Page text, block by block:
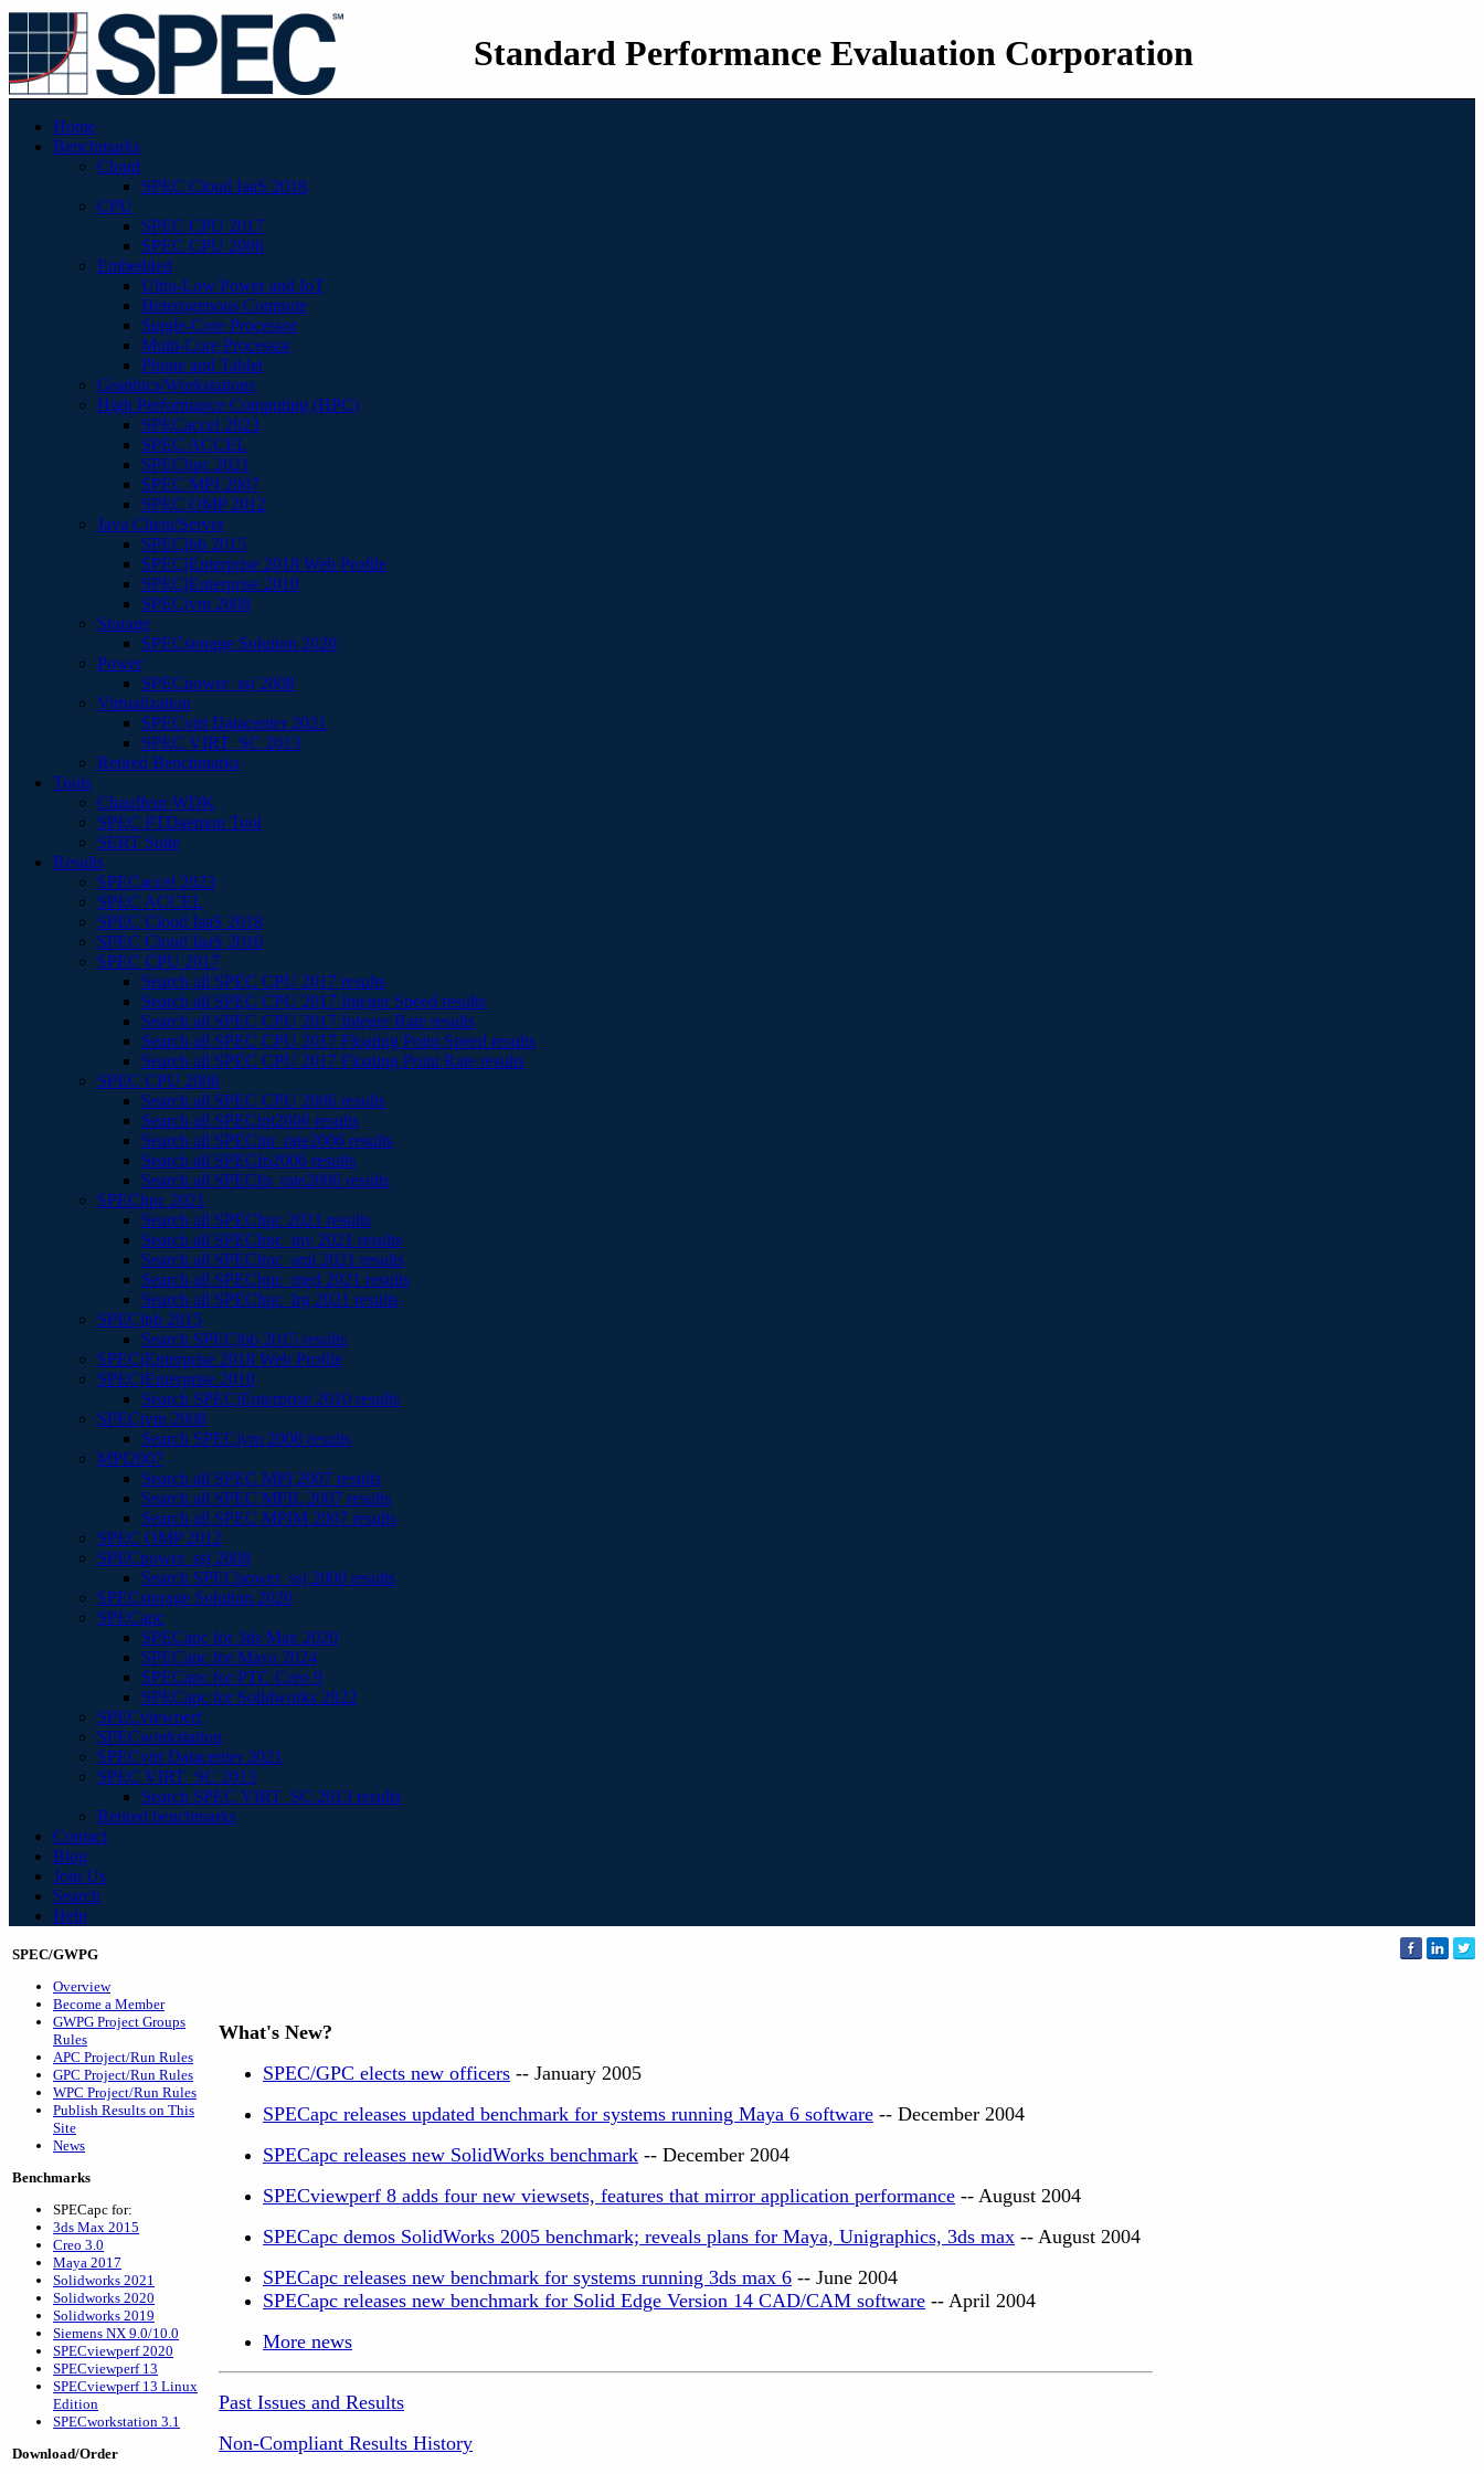
Standard Performance Evaluation Corporation
Home
Benchmarks
Cloud
SPEC Cloud IaaS 2018
CPU
SPEC CPU 2017
SPEC CPU 2006
Embedded
Ultra-Low Power and IoT
Heterogenous Compute
Single-Core Processor
Multi-Core Processor
Phone and Tablet
Graphics/Workstations
High Performance Computing (HPC)
SPECaccel 2023
SPEC ACCEL
SPEChpc 2021
SPEC MPI 2007
SPEC OMP 2012
Java Client/Server
SPECjbb 2015
SPECjEnterprise 2018 Web Profile
SPECjEnterprise 2010
SPECjvm 2008
Storage
SPECstorage Solution 2020
Power
SPECpower_ssj 2008
Virtualization
SPECvirt Datacenter 2021
SPEC VIRT_SC 2013
Retired Benchmarks
Tools
Chauffeur WDK
SPEC PTDaemon Tool
SERT Suite
Results
SPECaccel 2023
SPEC ACCEL
SPEC Cloud IaaS 2018
SPEC Cloud IaaS 2016
SPEC CPU 2017
Search all SPEC CPU 2017 results
Search all SPEC CPU 2017 Integer Speed results
Search all SPEC CPU 2017 Integer Rate results
Search all SPEC CPU 2017 Floating Point Speed results
Search all SPEC CPU 2017 Floating Point Rate results
SPEC CPU 2006
Search all SPEC CPU 2006 results
Search all SPECint2006 results
Search all SPECint_rate2006 results
Search all SPECfp2006 results
Search all SPECfp_rate2006 results
SPEChpc 2021
Search all SPEChpc 2021 results
Search all SPEChpc_tny 2021 results
Search all SPEChpc_sml 2021 results
Search all SPEChpc_med 2021 results
Search all SPEChpc_lrg 2021 results
SPECjbb 2015
Search SPECjbb 2015 results
SPECjEnterprise 2018 Web Profile
SPECjEnterprise 2010
Search SPECjEnterprise 2010 results
SPECjvm 2008
Search SPECjvm 2008 results
MPI2007
Search all SPEC MPI 2007 results
Search all SPEC MPIL 2007 results
Search all SPEC MPIM 2007 results
SPEC OMP 2012
SPECpower_ssj 2008
Search SPECpower_ssj 2008 results
SPECstorage Solution 2020
SPECapc
SPECapc for 3ds Max 2020
SPECapc for Maya 2024
SPECapc for PTC Creo 9
SPECapc for Solidworks 2022
SPECviewperf
SPECworkstation
SPECvirt Datacenter 2021
SPEC VIRT_SC 2013
Search SPEC VIRT_SC 2013 results
Retired benchmarks
Contact
Blog
Join Us
Search
Help
SPEC/GWPG
Overview
Become a Member
GWPG Project Groups
Rules
APC Project/Run Rules
GPC Project/Run Rules
WPC Project/Run Rules
Publish Results on This
Site
News
Benchmarks
SPECapc for:
3ds Max 2015
Creo 3.0
Maya 2017
Solidworks 2021
Solidworks 2020
Solidworks 2019
Siemens NX 9.0/10.0
SPECviewperf 2020
SPECviewperf 13
SPECviewperf 13 Linux
Edition
SPECworkstation 3.1
Download/Order
What's New?
SPEC/GPC elects new officers -- January 2005
SPECapc releases updated benchmark for systems running Maya 6 software -- December 2004
SPECapc releases new SolidWorks benchmark -- December 2004
SPECviewperf 8 adds four new viewsets, features that mirror application performance -- August 2004
SPECapc demos SolidWorks 2005 benchmark; reveals plans for Maya, Unigraphics, 3ds max -- August 2004
SPECapc releases new benchmark for systems running 3ds max 6 -- June 2004
SPECapc releases new benchmark for Solid Edge Version 14 CAD/CAM software -- April 2004
More news
Past Issues and Results
Non-Compliant Results History